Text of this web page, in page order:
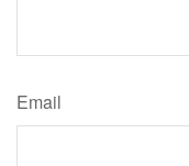
Email